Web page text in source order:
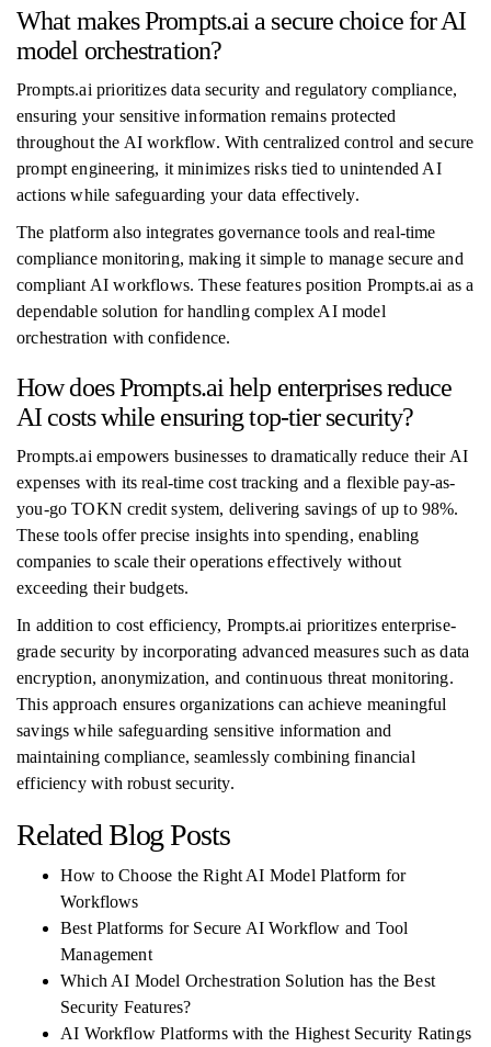
What makes Prompts.ai a secure choice for AI
model orchestration?
Prompts.ai prioritizes data security and regulatory compliance,
ensuring your sensitive information remains protected
throughout the AI workflow. With centralized control and secure
prompt engineering, it minimizes risks tied to unintended AI
actions while safeguarding your data effectively.
The platform also integrates governance tools and real-time
compliance monitoring, making it simple to manage secure and
compliant AI workflows. These features position Prompts.ai as a
dependable solution for handling complex AI model
orchestration with confidence.
How does Prompts.ai help enterprises reduce
AI costs while ensuring top-tier security?
Prompts.ai empowers businesses to dramatically reduce their AI
expenses with its real-time cost tracking and a flexible pay-as-
you-go TOKN credit system, delivering savings of up to 98%.
These tools offer precise insights into spending, enabling
companies to scale their operations effectively without
exceeding their budgets.
In addition to cost efficiency, Prompts.ai prioritizes enterprise-
grade security by incorporating advanced measures such as data
encryption, anonymization, and continuous threat monitoring.
This approach ensures organizations can achieve meaningful
savings while safeguarding sensitive information and
maintaining compliance, seamlessly combining financial
efficiency with robust security.
Related Blog Posts
How to Choose the Right AI Model Platform for
Workflows
Best Platforms for Secure AI Workflow and Tool
Management
Which AI Model Orchestration Solution has the Best
Security Features?
AI Workflow Platforms with the Highest Security Ratings